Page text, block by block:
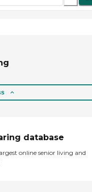
database
online senior living and